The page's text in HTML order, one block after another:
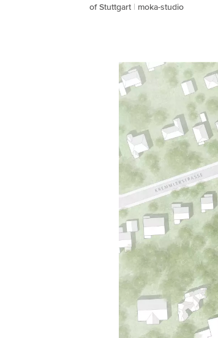
of Stuttgart
moka-studio